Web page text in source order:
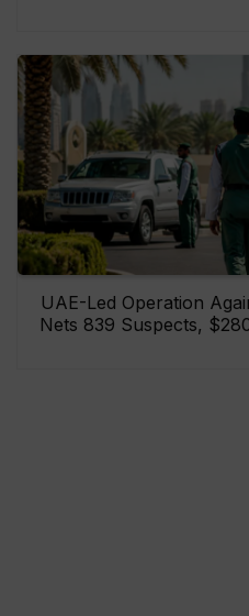
UAE-Led Operation
Nets 839 Suspects,